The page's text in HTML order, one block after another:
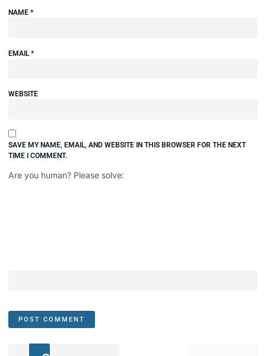
NAME *
EMAIL*
WEBSITE
SAVE MY NAME, EMAIL, AND WEBSITE IN THIS BROWSER FOR THE NEXT
TIME I COMMENT.
Are you human? Please solve: